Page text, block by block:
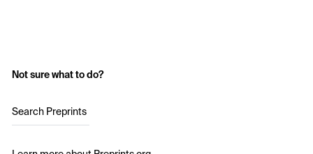
Not sure what to do?
Search Preprints